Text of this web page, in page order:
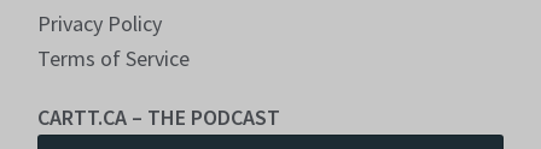
Privacy Policy
Terms of Service
CARTT.CA – THE PODCAST